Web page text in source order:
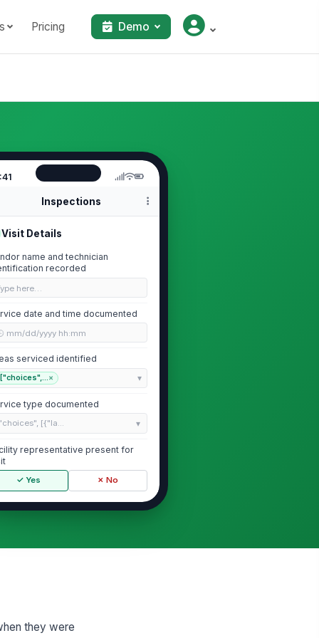
Pricing Demo
Inspections
Visit Details
name and technician
recorded
here…
date and time documented
mm/dd/yyyy hh:mm
serviced identified
["choices",...×
type documented
[{"la...
representative present for
✓ Yes ✗ No
Pest Activity Log
devices checked and
they were